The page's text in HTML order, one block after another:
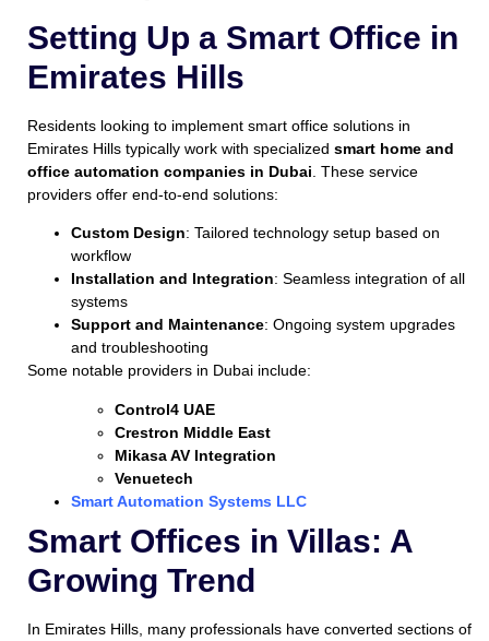
Setting Up a Smart Office in
Emirates Hills
Residents looking to implement smart office solutions in
Emirates Hills typically work with specialized smart home and
office automation companies in Dubai . These service
providers offer end-to-end solutions:
Custom Design: Tailored technology setup based on
workflow
Installation and Integration: Seamless integration of all
systems
Support and Maintenance: Ongoing system upgrades
and troubleshooting
Some notable providers in Dubai include:
Control4 UAE
Crestron Middle East
Mikasa AV Integration
Venuetech
Smart Automation Systems LLC
Smart Offices in Villas: A
Growing Trend
In Emirates Hills, many professionals have converted sections of